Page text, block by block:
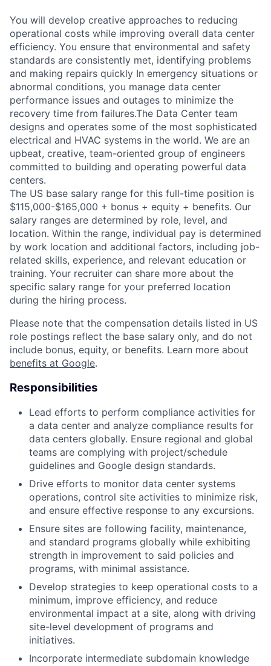
You will develop creative approaches to reducing
operational costs while improving overall data center
efficiency. You ensure that environmental and safety
standards are consistently met, identifying problems
and making repairs quickly In emergency situations or
abnormal conditions, you manage data center
performance issues and outages to minimize the
recovery time from failures.The Data Center team
designs and operates some of the most sophisticated
electrical and HVAC systems in the world. We are an
upbeat, creative, team-oriented group of engineers
committed to building and operating powerful data
centers.
The US base salary range for this full-time position is
$115,000-$165,000 + bonus + equity + benefits. Our
salary ranges are determined by role, level, and
location. Within the range, individual pay is determined
by work location and additional factors, including job-
related skills, experience, and relevant education or
training. Your recruiter can share more about the
specific salary range for your preferred location
during the hiring process.
Please note that the compensation details listed in US
role postings reflect the base salary only, and do not
include bonus, equity, or benefits. Learn more about
benefits at Google.
Responsibilities
Lead efforts to perform compliance activities for
a data center and analyze compliance results for
data centers globally. Ensure regional and global
teams are complying with project/schedule
guidelines and Google design standards.
Drive efforts to monitor data center systems
operations, control site activities to minimize risk,
and ensure effective response to any excursions.
Ensure sites are following facility, maintenance,
and standard programs globally while exhibiting
strength in improvement to said policies and
programs, with minimal assistance.
Develop strategies to keep operational costs to a
minimum, improve efficiency, and reduce
environmental impact at a site, along with driving
site-level development of programs and
initiatives.
Incorporate intermediate subdomain knowledge